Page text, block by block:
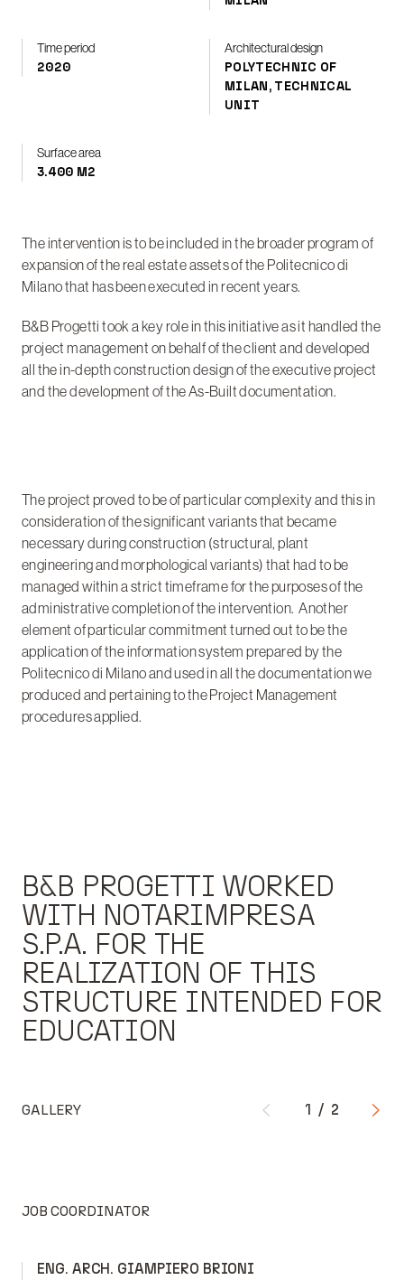
Time period
2020
Architectural design
POLYTECHNIC OF
MILAN, TECHNICAL
UNIT
Surface area
3.400 M2
The intervention is to be included in the broader program of
expansion of the real estate assets of the Politecnico di
Milano that has been executed in recent years.
B&B Progetti took a key role in this initiative as it handled the
project management on behalf of the client and developed
all the in-depth construction design of the executive project
and the development of the As-Built documentation.
The project proved to be of particular complexity and this in
consideration of the significant variants that became
necessary during construction (structural, plant
engineering and morphological variants) that had to be
managed within a strict timeframe for the purposes of the
administrative completion of the intervention. Another
element of particular commitment turned out to be the
application of the information system prepared by the
Politecnico di Milano and used in all the documentation we
produced and pertaining to the Project Management
procedures applied.
B&B PROGETTI WORKED
WITH NOTARIMPRESA
S.P.A. FOR THE
REALIZATION OF THIS
STRUCTURE INTENDED FOR
EDUCATION
GALLERY 1 / 2
JOB COORDINATOR
ENG. ARCH. GIAMPIERO BRIONI